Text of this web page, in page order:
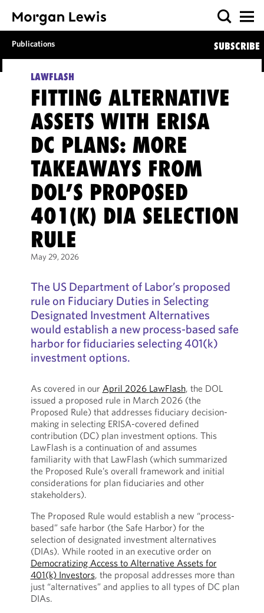
Publications SUBSCRIBE
LAWFLASH
FITTING ALTERNATIVE
ASSETS WITH ERISA
DC PLANS: MORE
TAKEAWAYS FROM
DOL’S PROPOSED
401(K) DIA SELECTION
RULE
May 29, 2026
The US Department of Labor’s proposed
rule on Fiduciary Duties in Selecting
Designated Investment Alternatives
would establish a new process-based safe
harbor for fiduciaries selecting 401(k)
investment options.
As covered in our April 2026 LawFlash, the DOL
issued a proposed rule in March 2026 (the
Proposed Rule) that addresses fiduciary decision-
making in selecting ERISA-covered defined
contribution (DC) plan investment options. This
LawFlash is a continuation of and assumes
familiarity with that LawFlash (which summarized
the Proposed Rule’s overall framework and initial
considerations for plan fiduciaries and other
stakeholders).
The Proposed Rule would establish a new “process-
based” safe harbor (the Safe Harbor) for the
selection of designated investment alternatives
(DIAs). While rooted in an executive order on
Democratizing Access to Alternative Assets for
401(k) Investors, the proposal addresses more than
just “alternatives” and applies to all types of DC plan
DIAs.